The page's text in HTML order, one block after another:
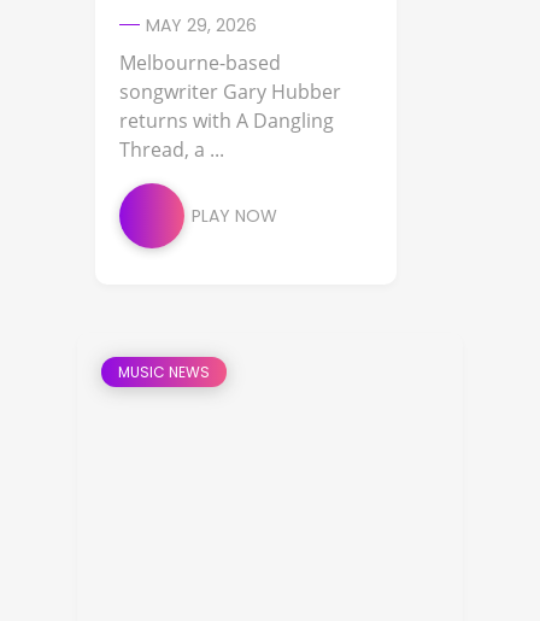
MAY 29, 2026
Melbourne-based
songwriter Gary Hubber
returns with A Dangling
Thread, a ...
PLAY NOW
MUSIC NEWS